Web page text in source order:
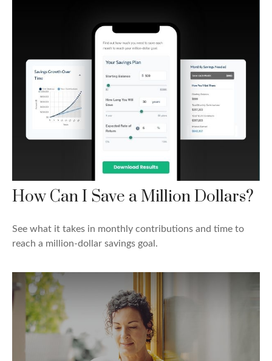
How Can I Save a Million Dollars?
See what it takes in monthly contributions and time to
reach a million-dollar savings goal.